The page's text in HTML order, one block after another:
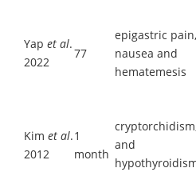
Yap et al.
2022
77
epigastric pain,
nausea and
hematemesis
Kim et al.
2012
1
month
and